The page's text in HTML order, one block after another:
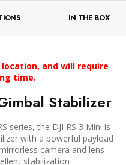
IN THE BOX
location, and will require
time.
Stabilizer
series, the DJI RS 3 Mini is
with a powerful payload
camera and lens
stabilization